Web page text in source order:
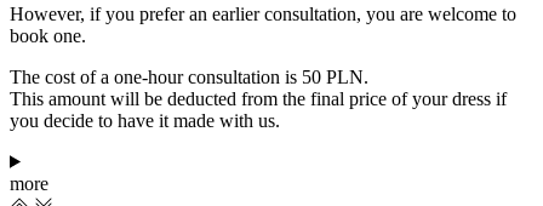
However, if you prefer an earlier consultation, you are welcome to
book one.
The cost of a one-hour consultation is 50 PLN.
This amount will be deducted from the final price of your dress if
you decide to have it made with us.
more